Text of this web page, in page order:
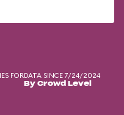
FORDATA SINCE 7/24/2024
By Crowd Level